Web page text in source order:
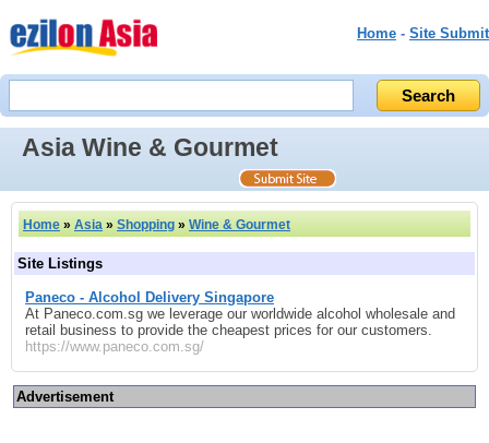
Home - Site Submit
Asia Wine & Gourmet
Home » Asia » Shopping » Wine & Gourmet
Site Listings
Paneco - Alcohol Delivery Singapore
At Paneco.com.sg we leverage our worldwide alcohol wholesale and
retail business to provide the cheapest prices for our customers.
https://www.paneco.com.sg/
Advertisement